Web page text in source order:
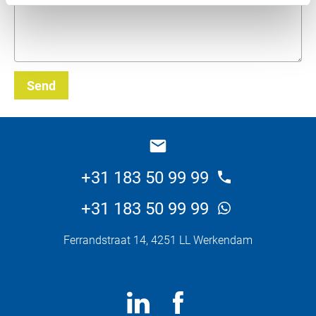
Send
+31 183 50 99 99
+31 183 50 99 99
Ferrandstraat 14, 4251 LL Werkendam